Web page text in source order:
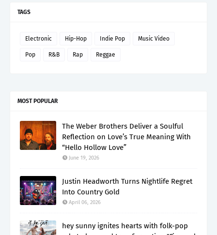
TAGS
Electronic Hip-Hop Indie Pop Music Video
Pop R&B Rap Reggae
MOST POPULAR
The Weber Brothers Deliver a Soulful
Reflection on Love’s True Meaning With
“Hello Hollow Love”
June 19, 2026
Justin Headworth Turns Nightlife Regret
Into Country Gold
April 06, 2026
hey sunny ignites hearts with folk-pop